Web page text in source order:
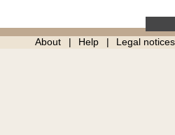
About Help Legal notices